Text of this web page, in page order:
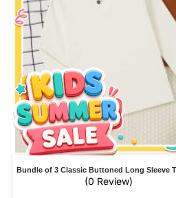
Bundle of 3 Classic Buttoned Long Sleeve
(0 Review)